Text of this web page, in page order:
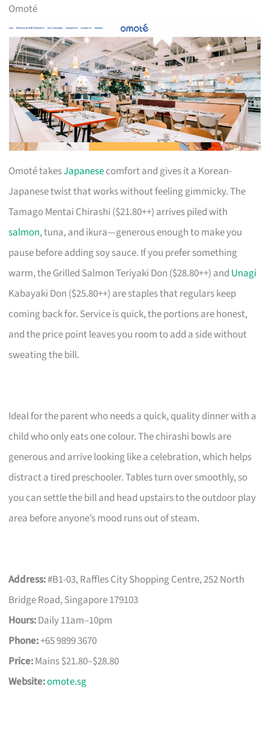
Omoté
Omoté takesJapanesecomfort and gives it a Korean-
Japanese twist that works without feeling gimmicky. The
Tamago Mentai Chirashi ($21.80++) arrives piled with
salmon, tuna, and ikura—generous enough to make you
pause before adding soy sauce. If you prefer something
warm, the Grilled Salmon Teriyaki Don ($28.80++) and Unagi
Kabayaki Don ($25.80++) are staples that regulars keep
coming back for. Service is quick, the portions are honest,
and the price point leaves you room to add a side without
sweating the bill.
Ideal for the parent who needs a quick, quality dinner with a
child who only eats one colour. The chirashi bowls are
generous and arrive looking like a celebration, which helps
distract a tired preschooler. Tables turn over smoothly, so
you can settle the bill and head upstairs to the outdoor play
area before anyone’s mood runs out of steam.
Address:#B1-03, Raffles City Shopping Centre, 252 North
Bridge Road, Singapore 179103
Hours:Daily 11am–10pm
Phone:+65 9899 3670
Price:Mains $21.80–$28.80
Website:omote.sg